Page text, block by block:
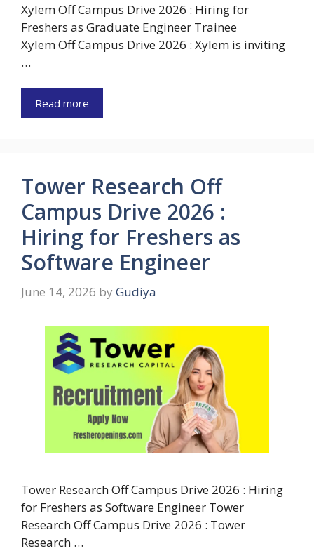
Xylem Off Campus Drive 2026 : Hiring for
Freshers as Graduate Engineer Trainee
Xylem Off Campus Drive 2026 : Xylem is inviting
…
Read more
Tower Research Off
Campus Drive 2026 :
Hiring for Freshers as
Software Engineer
June 14, 2026 by Gudiya
Tower Research Off Campus Drive 2026 : Hiring
for Freshers as Software Engineer Tower
Research Off Campus Drive 2026 : Tower
Research …